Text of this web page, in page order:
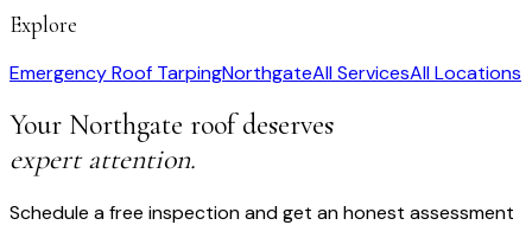
Explore
Emergency Roof TarpingNorthgateAll ServicesAll Locations
Your Northgate roof deserves
expert attention.
Schedule a free inspection and get an honest assessment